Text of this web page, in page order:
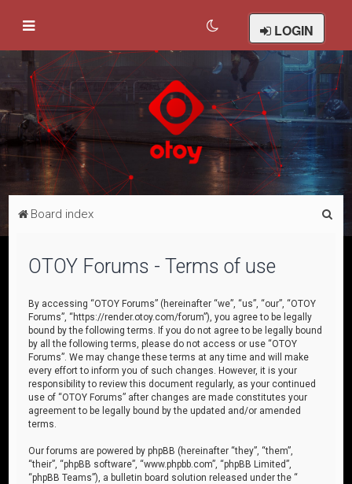
LOGIN
Board index
OTOY Forums - Terms of use
By accessing “OTOY Forums” (hereinafter “we”, “us”, “our”, “OTOY
Forums”, “https://render.otoy.com/forum”), you agree to be legally
bound by the following terms. If you do not agree to be legally bound
by all the following terms, please do not access or use “OTOY
Forums”. We may change these terms at any time and will make
every effort to inform you of such changes. However, it is your
responsibility to review this document regularly, as your continued
use of “OTOY Forums” after changes are made constitutes your
agreement to be legally bound by the updated and/or amended
terms.
Our forums are powered by phpBB (hereinafter “they”, “them”,
“their”, “phpBB software”, “www.phpbb.com”, “phpBB Limited”,
“phpBB Teams”), a bulletin board solution released under the “